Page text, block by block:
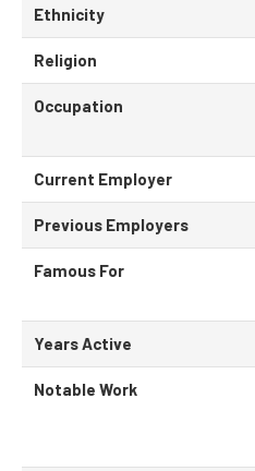
Ethnicity
Religion
Occupation
Current Employer
Previous Employers
Famous For
Years Active
Notable Work